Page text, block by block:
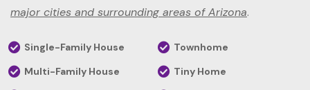
major cities and surrounding areas of Arizona.
Single-Family House
Multi-Family House
Townhome
Tiny Home